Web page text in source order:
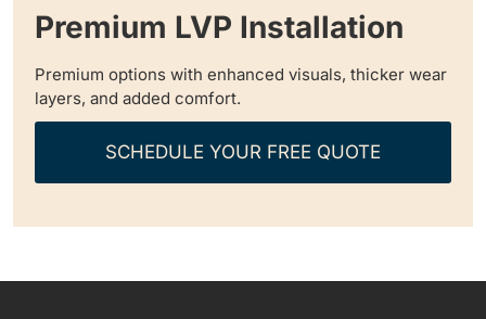
Premium LVP Installation
Premium options with enhanced visuals, thicker wear
layers, and added comfort.
SCHEDULE YOUR FREE QUOTE